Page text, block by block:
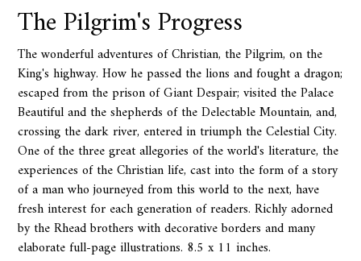
The Pilgrim's Progress
The wonderful adventures of Christian, the Pilgrim, on the
King's highway. How he passed the lions and fought a dragon;
escaped from the prison of Giant Despair; visited the Palace
Beautiful and the shepherds of the Delectable Mountain, and,
crossing the dark river, entered in triumph the Celestial City.
One of the three great allegories of the world's literature, the
experiences of the Christian life, cast into the form of a story
of a man who journeyed from this world to the next, have
fresh interest for each generation of readers. Richly adorned
by the Rhead brothers with decorative borders and many
elaborate full-page illustrations. 8.5 x 11 inches.